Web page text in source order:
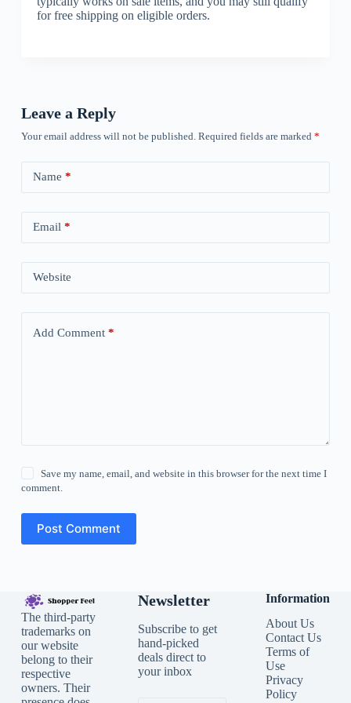
for free shipping on eligible orders.
Leave a Reply
Your email address will not be published. Required fields are marked *
Name *
Email *
Website
Add Comment*
Save my name, email, and website in this browser for the next time I
comment.
Post Comment
The third-party
trademarks on
our website
belong to their
respective
owners. Their
Newsletter
Subscribe to get
hand-picked
deals direct to
your inbox
Information
About Us
Contact Us
Terms of
Use
Privacy
Policy